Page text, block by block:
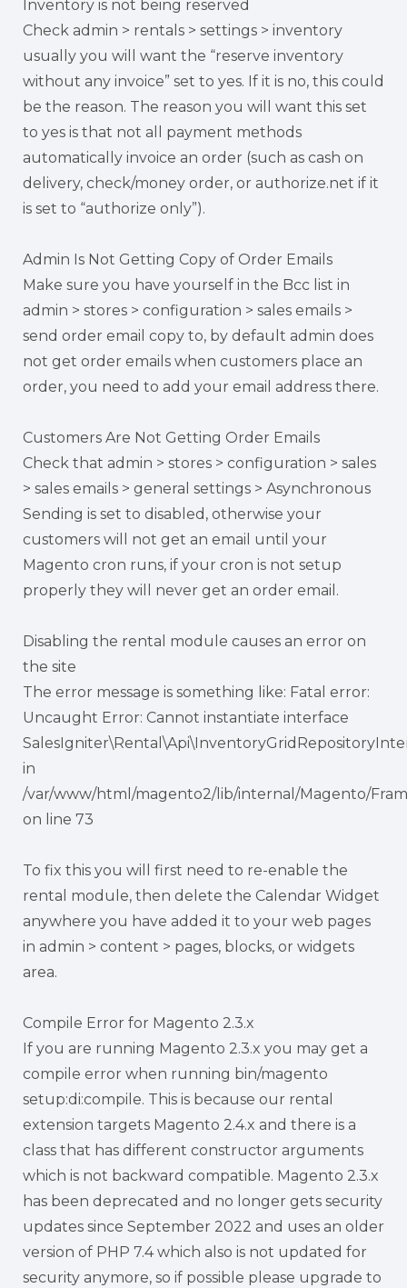
Inventory is not being reserved
Check admin > rentals > settings > inventory
usually you will want the “reserve inventory
without any invoice” set to yes. If it is no, this could
be the reason. The reason you will want this set
to yes is that not all payment methods
automatically invoice an order (such as cash on
delivery, check/money order, or authorize.net if it
is set to “authorize only”).
Admin Is Not Getting Copy of Order Emails
Make sure you have yourself in the Bcc list in
admin > stores > configuration > sales emails >
send order email copy to, by default admin does
not get order emails when customers place an
order, you need to add your email address there.
Customers Are Not Getting Order Emails
Check that admin > stores > configuration > sales
> sales emails > general settings > Asynchronous
Sending is set to disabled, otherwise your
customers will not get an email until your
Magento cron runs, if your cron is not setup
properly they will never get an order email.
Disabling the rental module causes an error on
the site
The error message is something like: Fatal error:
Uncaught Error: Cannot instantiate interface
in
/var/www/html/magento2/lib/internal/Magento/
on line 73
To fix this you will first need to re-enable the
rental module, then delete the Calendar Widget
anywhere you have added it to your web pages
in admin > content > pages, blocks, or widgets
area.
Compile Error for Magento 2.3.x
If you are running Magento 2.3.x you may get a
compile error when running bin/magento
setup:di:compile. This is because our rental
extension targets Magento 2.4.x and there is a
class that has different constructor arguments
which is not backward compatible. Magento 2.3.x
has been deprecated and no longer gets security
updates since September 2022 and uses an older
version of PHP 7.4 which also is not updated for
security anymore, so if possible please upgrade to